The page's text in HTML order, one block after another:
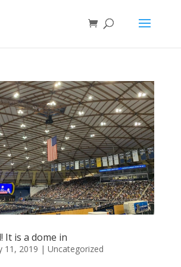
It is a dome in
11, 2019 | Uncategorized